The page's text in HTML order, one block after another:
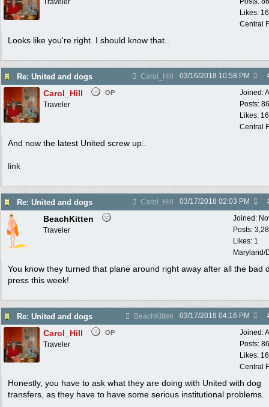
Likes:
Central
Traveler
Looks like you're right. I should know that..
Re: United and dogs Carol_Hill 03/16/2018 10:58 PM
Joined:
Posts:
Likes:
Central
Carol_Hill OP
Traveler
And now the latest United screw up..
link
Re: United and dogs Carol_Hill 03/17/2018 02:03 PM
Joined:
Posts:
Likes: 1
Maryland/
BeachKitten
Traveler
You know they turned that plane around right away after all the bad
press this week!
Re: United and dogs BeachKitten 03/17/2018 04:16 PM
Joined:
Posts:
Likes:
Central
Carol_Hill OP
Traveler
Honestly, you have to ask what they are doing with United with dog
transfers, as they have to have some serious institutional problems.